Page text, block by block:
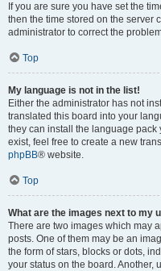
If you are sure you have set the
then the time stored on the server
administrator to correct the
Top
My language is not in the list!
Either the administrator has not
translated this board into your
they can install the language
exist, feel free to create a new
phpBB® website.
Top
What are the images next to my
There are two images which may
posts. One of them may be an
the form of stars, blocks or dots,
your status on the board. Another,